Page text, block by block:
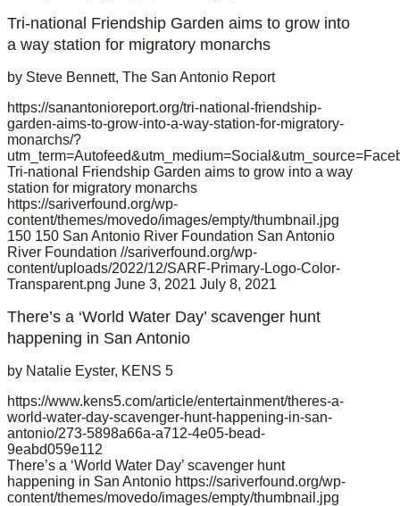
Tri-national Friendship Garden aims to grow into
a way station for migratory monarchs
by Steve Bennett, The San Antonio Report
https://sanantonioreport.org/tri-national-friendship-
garden-aims-to-grow-into-a-way-station-for-migratory-
monarchs/?
Tri-national Friendship Garden aims to grow into a way
station for migratory monarchs
https://sariverfound.org/wp-
content/themes/movedo/images/empty/thumbnail.jpg
150 150 San Antonio River Foundation San Antonio
River Foundation //sariverfound.org/wp-
content/uploads/2022/12/SARF-Primary-Logo-Color-
Transparent.png June 3, 2021 July 8, 2021
There’s a ‘World Water Day’ scavenger hunt
happening in San Antonio
by Natalie Eyster, KENS 5
https://www.kens5.com/article/entertainment/theres-a-
world-water-day-scavenger-hunt-happening-in-san-
antonio/273-5898a66a-a712-4e05-bead-
9eabd059e112
There’s a ‘World Water Day’ scavenger hunt
happening in San Antonio https://sariverfound.org/wp-
content/themes/movedo/images/empty/thumbnail.jpg